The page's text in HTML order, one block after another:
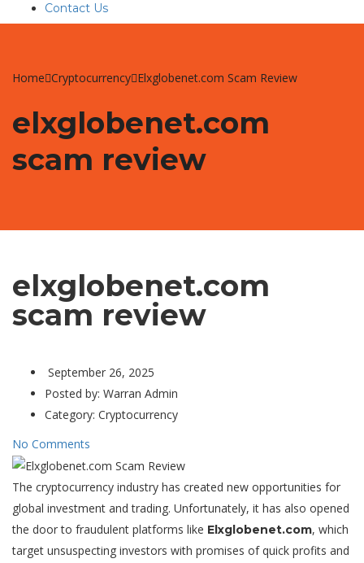
Contact Us
Home Cryptocurrency Elxglobenet.com Scam Review
elxglobenet.com
scam review
elxglobenet.com
scam review
September 26, 2025
Posted by: Warran Admin
Category: Cryptocurrency
No Comments
The cryptocurrency industry has created new opportunities for
global investment and trading. Unfortunately, it has also opened
the door to fraudulent platforms like Elxglobenet.com, which
target unsuspecting investors with promises of quick profits and